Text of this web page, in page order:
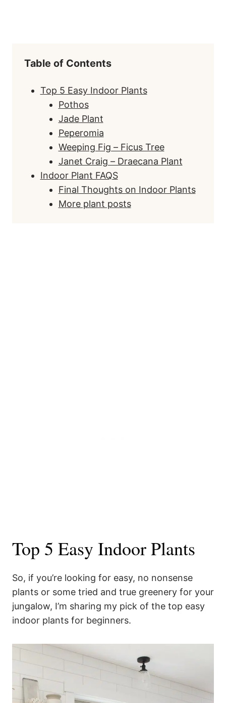
Table of Contents
Top 5 Easy Indoor Plants
Pothos
Jade Plant
Peperomia
Weeping Fig – Ficus Tree
Janet Craig – Draecana Plant
Indoor Plant FAQS
Final Thoughts on Indoor Plants
More plant posts
Top 5 Easy Indoor Plants
So, if you’re looking for easy, no nonsense
plants or some tried and true greenery for your
jungalow, I’m sharing my pick of the top easy
indoor plants for beginners.